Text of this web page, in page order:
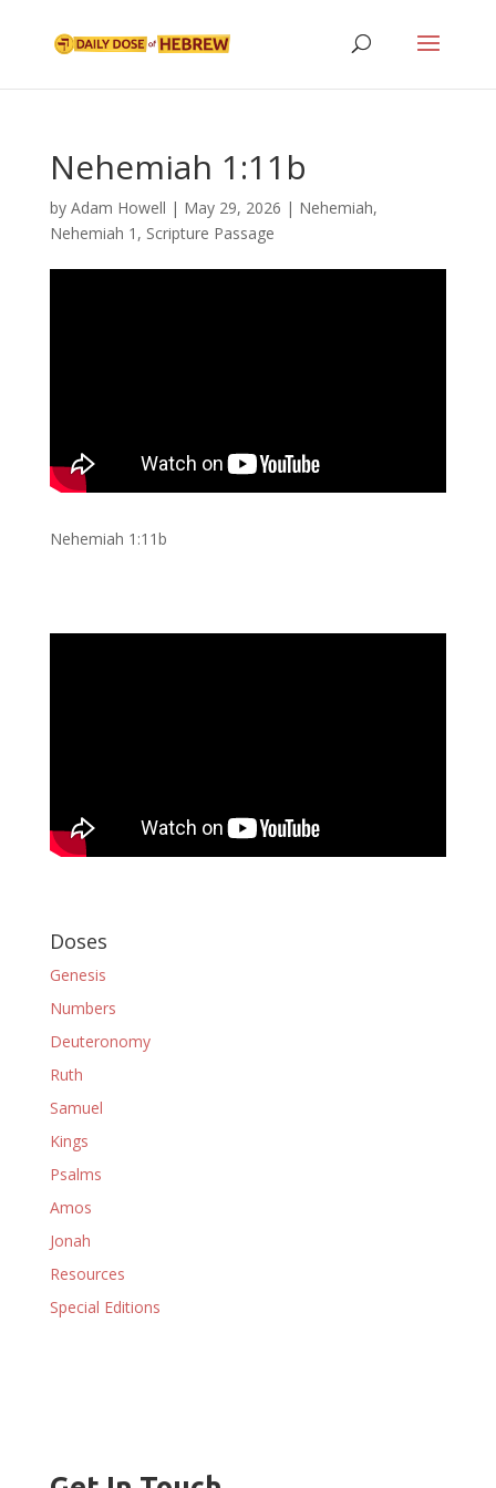
Nehemiah 1:11b
by Adam Howell | May 29, 2026 | Nehemiah,
Nehemiah 1 , Scripture Passage
Nehemiah 1:11b
Doses
Genesis
Numbers
Deuteronomy
Ruth
Samuel
Kings
Psalms
Amos
Jonah
Resources
Special Editions